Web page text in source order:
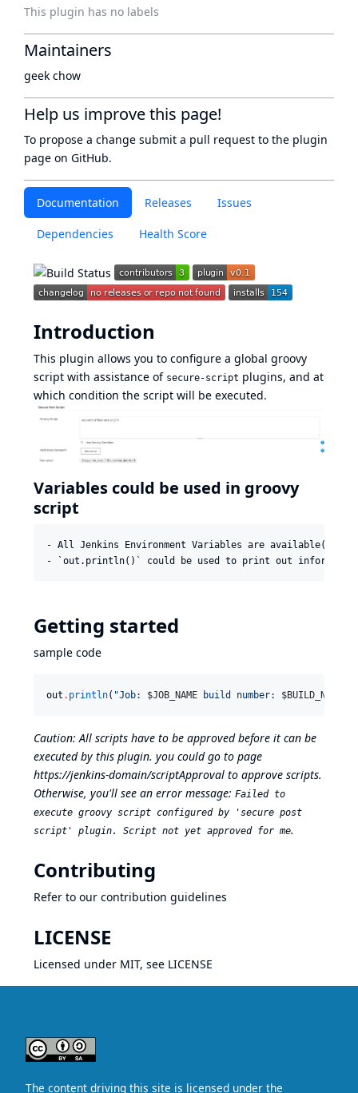
Documentation Releases Issues
Dependencies Health Score
Introduction
This plugin allows you to configure a global groovy
script with assistance of secure-script plugins, and at
which condition the script will be executed.
Variables could be used in groovy
script
- All Jenkins Environment Variables are
Getting started
sample code
out . println( "Job: $JOB_NAME build number: $BUILD_NUMBER
Caution: All scripts have to be approved before it can be
executed by this plugin. you could go to page
https://jenkins-domain/scriptApproval to approve scripts.
Otherwise, you'll see an error message: Failed to
execute groovy script configured by 'secure post
script' plugin. Script not yet approved for me.
Contributing
Refer to our contribution guidelines
LICENSE
Licensed under MIT, see LICENSE
This plugin has no labels
Maintainers
geek chow
Help us improve this page!
To propose a change submit a pull request to the plugin
page on GitHub.